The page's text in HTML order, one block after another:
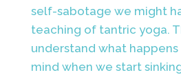
self-sabotage we might
teaching of tantric yoga.
understand what happens
mind when we start